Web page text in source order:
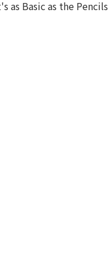
as Basic as the Pencils